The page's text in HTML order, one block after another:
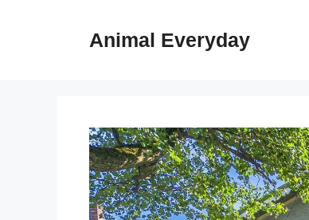
Animal Everyday